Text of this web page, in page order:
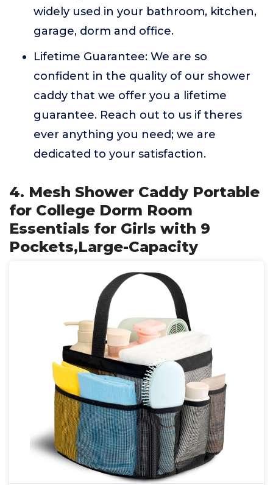
widely used in your bathroom, kitchen,
garage, dorm and office.
Lifetime Guarantee: We are so
confident in the quality of our shower
caddy that we offer you a lifetime
guarantee. Reach out to us if theres
ever anything you need; we are
dedicated to your satisfaction.
4. Mesh Shower Caddy Portable
for College Dorm Room
Essentials for Girls with 9
Pockets,Large-Capacity